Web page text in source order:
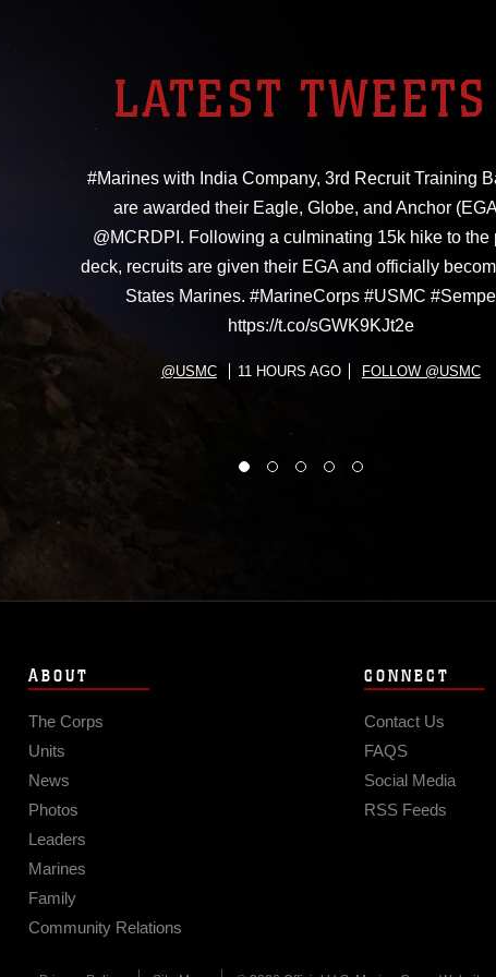
LATEST TWEETS
#Marines with India Company, 3rd Recruit Training
are awarded their Eagle, Globe, and Anchor
@MCRDPI. Following a culminating 15k hike to the
deck, recruits are given their EGA and officially
States Marines. #MarineCorps #USMC
https://t.co/sGWK9KJt2e
@USMC 11 HOURS AGO FOLLOW @USMC
ABOUT
The Corps
Units
News
Photos
Leaders
Marines
Family
Community Relations
CONNECT
Contact Us
FAQS
Social Media
RSS Feeds